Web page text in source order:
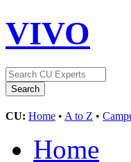
VIVO
CU: Home • A to Z •
Home